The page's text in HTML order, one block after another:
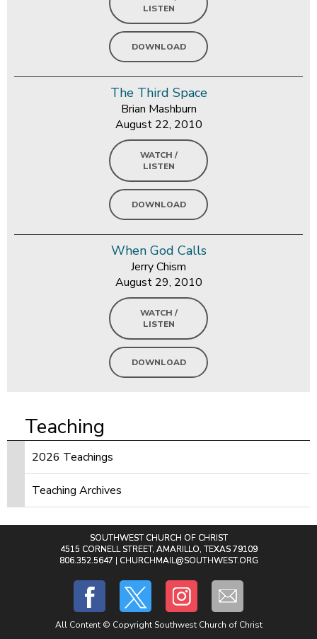
LISTEN
DOWNLOAD
The Third Space
Brian Mashburn
August 22, 2010
WATCH /
LISTEN
DOWNLOAD
When God Calls
Jerry Chism
August 29, 2010
WATCH /
LISTEN
DOWNLOAD
Teaching
2026 Teachings
Teaching Archives
SOUTHWEST CHURCH OF CHRIST
4515 CORNELL STREET, AMARILLO, TEXAS 79109
806.352.5647 | CHURCHMAIL@SOUTHWEST.ORG
All Content © Copyright Southwest Church of Christ